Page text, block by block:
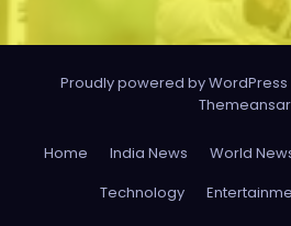
Proudly powered by WordPress
Themeansar
Home India News World
Technology